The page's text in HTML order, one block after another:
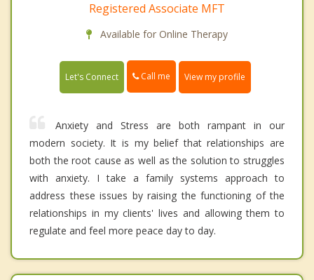
Registered Associate MFT
Available for Online Therapy
Let's Connect Call me View my profile
Anxiety and Stress are both rampant in our
modern society. It is my belief that relationships are
both the root cause as well as the solution to struggles
with anxiety. I take a family systems approach to
address these issues by raising the functioning of the
relationships in my clients' lives and allowing them to
regulate and feel more peace day to day.